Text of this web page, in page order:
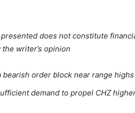
does not constitute
writer’s opinion
order block near range highs
demand to propel CHZ